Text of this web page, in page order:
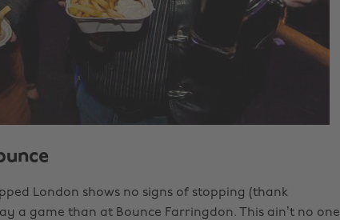
London shows no signs of stopping (thank
a game than at Bounce Farringdon. This ain’t no one